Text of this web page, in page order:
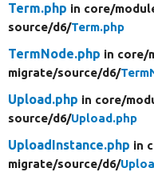
Term.php in core/
source/d6/Term.php
TermNode.php in core/
migrate/source/d6/
Upload.php in core/
source/d6/Upload.php
UploadInstance.php in
migrate/source/d6/